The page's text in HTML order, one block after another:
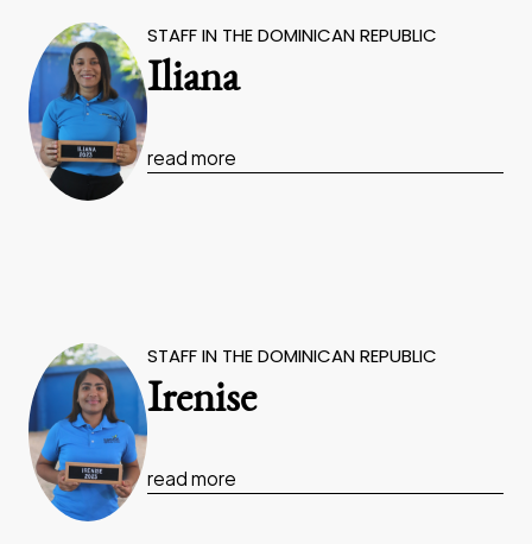
STAFF IN THE DOMINICAN REPUBLIC
Iliana
read more
STAFF IN THE DOMINICAN REPUBLIC
Irenise
read more